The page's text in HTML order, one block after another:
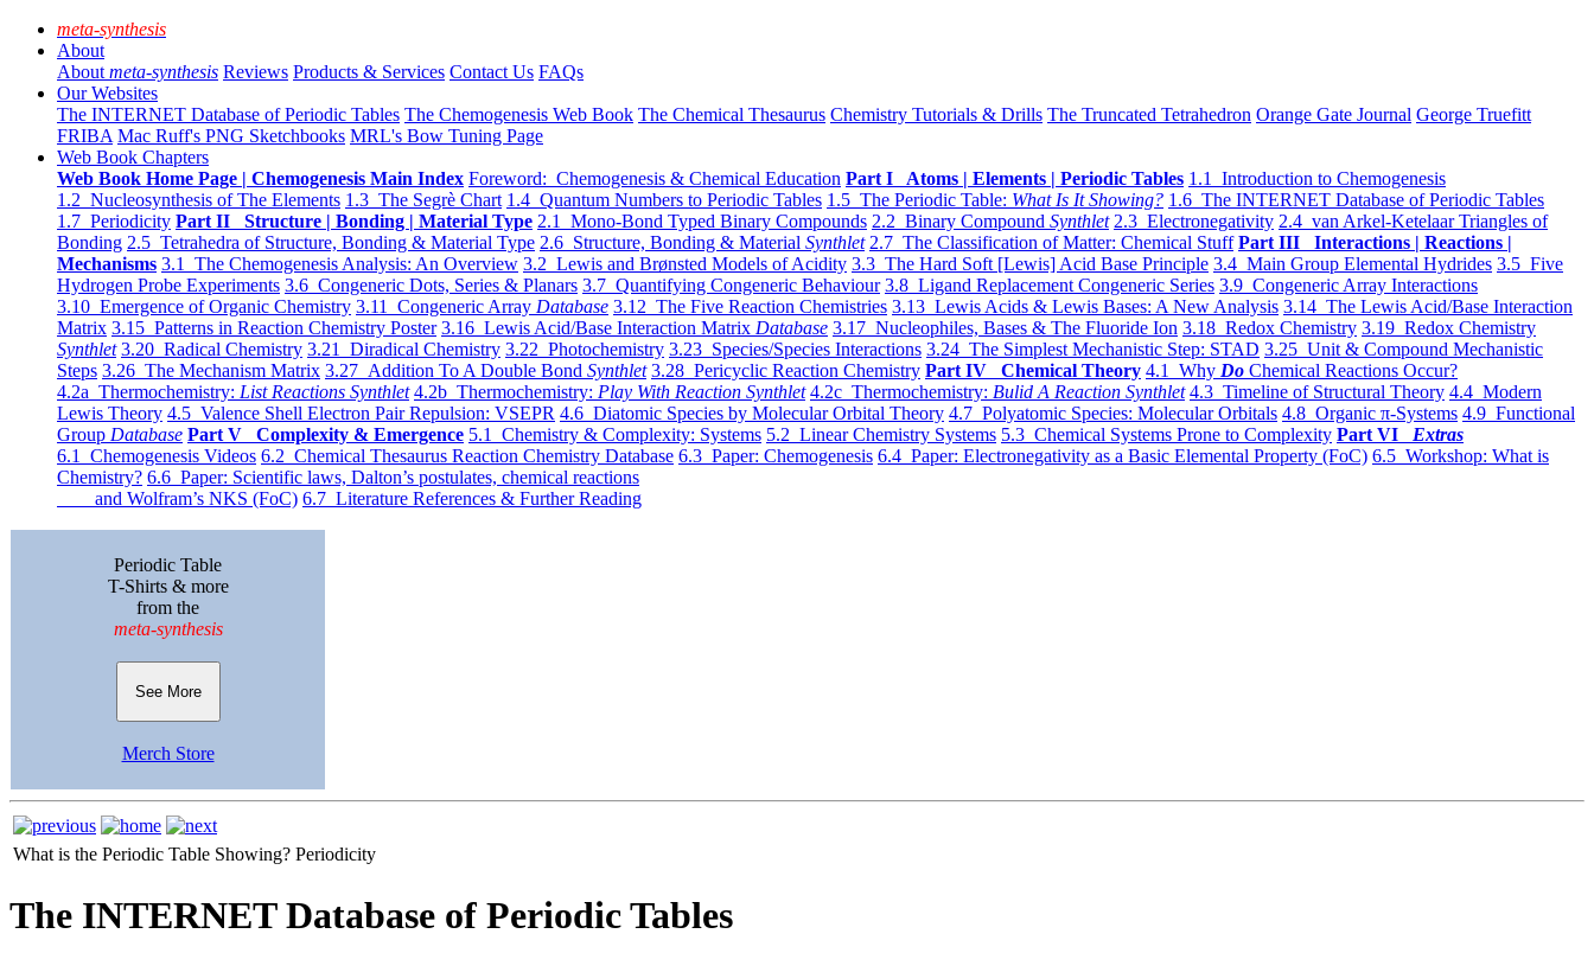
meta-synthesis
About
About meta-synthesis Reviews Products & Services Contact Us FAQs
Our Websites
The INTERNET Database of Periodic Tables The Chemogenesis Web Book The Chemical Thesaurus Chemistry Tutorials & Drills The Truncated Tetrahedron Orange Gate Journal George Truefitt
FRIBA Mac Ruff's PNG Sketchbooks MRL's Bow Tuning Page
Web Book Chapters
Web Book Home Page | Chemogenesis Main Index Foreword: Chemogenesis & Chemical Education Part I Atoms | Elements | Periodic Tables 1.1 Introduction to Chemogenesis
1.2 Nucleosynthesis of The Elements 1.3 The Segrè Chart 1.4 Quantum Numbers to Periodic Tables 1.5 The Periodic Table: What Is It Showing? 1.6 The INTERNET Database of Periodic Tables
1.7 Periodicity Part II Structure | Bonding | Material Type 2.1 Mono-Bond Typed Binary Compounds 2.2 Binary Compound Synthlet 2.3 Electronegativity 2.4 van Arkel-Ketelaar Triangles of
Bonding 2.5 Tetrahedra of Structure, Bonding & Material Type 2.6 Structure, Bonding & Material Synthlet 2.7 The Classification of Matter: Chemical Stuff Part III Interactions | Reactions |
Mechanisms 3.1 The Chemogenesis Analysis: An Overview 3.2 Lewis and Brønsted Models of Acidity 3.3 The Hard Soft [Lewis] Acid Base Principle 3.4 Main Group Elemental Hydrides 3.5 Five
Hydrogen Probe Experiments 3.6 Congeneric Dots, Series & Planars 3.7 Quantifying Congeneric Behaviour 3.8 Ligand Replacement Congeneric Series 3.9 Congeneric Array Interactions
3.10 Emergence of Organic Chemistry 3.11 Congeneric Array Database 3.12 The Five Reaction Chemistries 3.13 Lewis Acids & Lewis Bases: A New Analysis 3.14 The Lewis Acid/Base Interaction
Matrix 3.15 Patterns in Reaction Chemistry Poster 3.16 Lewis Acid/Base Interaction Matrix Database 3.17 Nucleophiles, Bases & The Fluoride Ion 3.18 Redox Chemistry 3.19 Redox Chemistry
Synthlet 3.20 Radical Chemistry 3.21 Diradical Chemistry 3.22 Photochemistry 3.23 Species/Species Interactions 3.24 The Simplest Mechanistic Step: STAD 3.25 Unit & Compound Mechanistic
Steps 3.26 The Mechanism Matrix 3.27 Addition To A Double Bond Synthlet 3.28 Pericyclic Reaction Chemistry Part IV Chemical Theory 4.1 Why Do Chemical Reactions Occur?
4.2a Thermochemistry: List Reactions Synthlet 4.2b Thermochemistry: Play With Reaction Synthlet 4.2c Thermochemistry: Bulid A Reaction Synthlet 4.3 Timeline of Structural Theory 4.4 Modern
Lewis Theory 4.5 Valence Shell Electron Pair Repulsion: VSEPR 4.6 Diatomic Species by Molecular Orbital Theory 4.7 Polyatomic Species: Molecular Orbitals 4.8 Organic π-Systems 4.9 Functional
Group Database Part V Complexity & Emergence 5.1 Chemistry & Complexity: Systems 5.2 Linear Chemistry Systems 5.3 Chemical Systems Prone to Complexity Part VI Extras
6.1 Chemogenesis Videos 6.2 Chemical Thesaurus Reaction Chemistry Database 6.3 Paper: Chemogenesis 6.4 Paper: Electronegativity as a Basic Elemental Property (FoC) 6.5 Workshop: What is
Chemistry? 6.6 Paper: Scientific laws, Dalton’s postulates, chemical reactions
and Wolfram’s NKS (FoC) 6.7 Literature References & Further Reading
Periodic Table
T-Shirts & more
from the
meta-synthesis
See More
Merch Store
What is the Periodic Table Showing? Periodicity
The INTERNET Database of Periodic Tables